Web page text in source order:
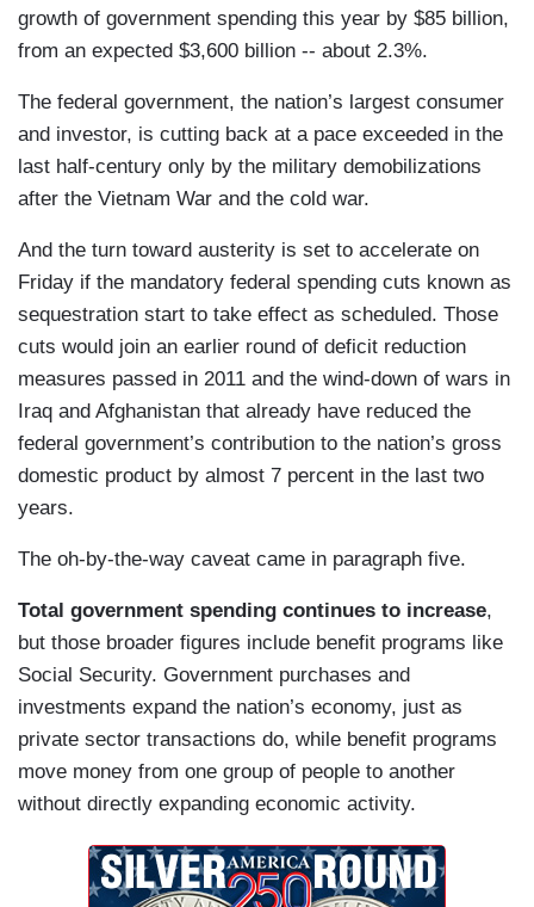
growth of government spending this year by $85 billion,
from an expected $3,600 billion -- about 2.3%.
The federal government, the nation’s largest consumer
and investor, is cutting back at a pace exceeded in the
last half-century only by the military demobilizations
after the Vietnam War and the cold war.
And the turn toward austerity is set to accelerate on
Friday if the mandatory federal spending cuts known as
sequestration start to take effect as scheduled. Those
cuts would join an earlier round of deficit reduction
measures passed in 2011 and the wind-down of wars in
Iraq and Afghanistan that already have reduced the
federal government’s contribution to the nation’s gross
domestic product by almost 7 percent in the last two
years.
The oh-by-the-way caveat came in paragraph five.
Total government spending continues to increase,
but those broader figures include benefit programs like
Social Security. Government purchases and
investments expand the nation’s economy, just as
private sector transactions do, while benefit programs
move money from one group of people to another
without directly expanding economic activity.